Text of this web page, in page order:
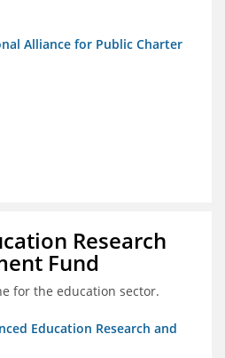
Alliance for Public Charter
Research
Fund
for the education sector.
Education Research and